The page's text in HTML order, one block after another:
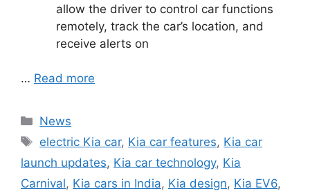
allow the driver to control car functions
remotely, track the car’s location, and
receive alerts on
… Read more
Categories
News
Tags
electric Kia car, Kia car features, Kia car
launch updates, Kia car technology, Kia
Carnival, Kia cars in India, Kia design, Kia EV6,